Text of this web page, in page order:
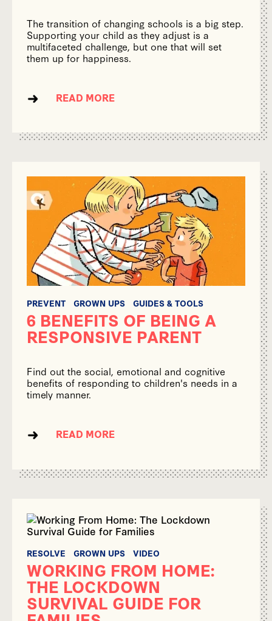
The transition of changing schools is a big step.
Supporting your child as they adjust is a
multifaceted challenge, but one that will set
them up for happiness.
READ MORE
PREVENT GROWN UPS GUIDES & TOOLS
6 BENEFITS OF BEING A
RESPONSIVE PARENT
Find out the social, emotional and cognitive
benefits of responding to children's needs in a
timely manner.
READ MORE
RESOLVE GROWN UPS VIDEO
WORKING FROM HOME:
THE LOCKDOWN
SURVIVAL GUIDE FOR